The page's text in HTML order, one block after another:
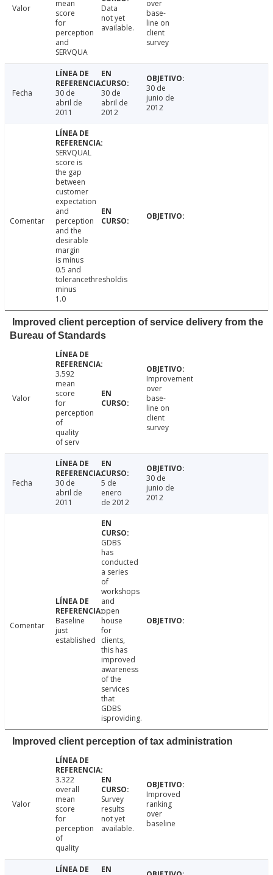
Valor
mean
score
for
perception
and
SERVQUA
Data
not yet
available.
over
base-
line on
client
survey
Fecha
30 de
abril de
2011
30 de
abril de
2012
30 de
junio de
2012
Comentar
SERVQUAL
score is
the gap
between
customer
expectation
and
perception
and the
desirable
margin
is minus
0.5 and
tolerancethresholdis
minus
1.0
Improved client perception of service delivery from the
Bureau of Standards
Valor
3.592
mean
score
for
perception
of
quality
of serv
Improvement
over
base-
line on
client
survey
Fecha
30 de
abril de
2011
5 de
enero
de 2012
30 de
junio de
2012
Comentar
Baseline
just
established
GDBS
has
conducted
a series
of
workshops
and
open
house
for
clients,
this has
improved
awareness
of the
services
that
GDBS
isproviding.
Improved client perception of tax administration
Valor
3.322
overall
mean
score
for
perception
of
quality
Survey
results
not yet
available.
Improved
ranking
over
baseline